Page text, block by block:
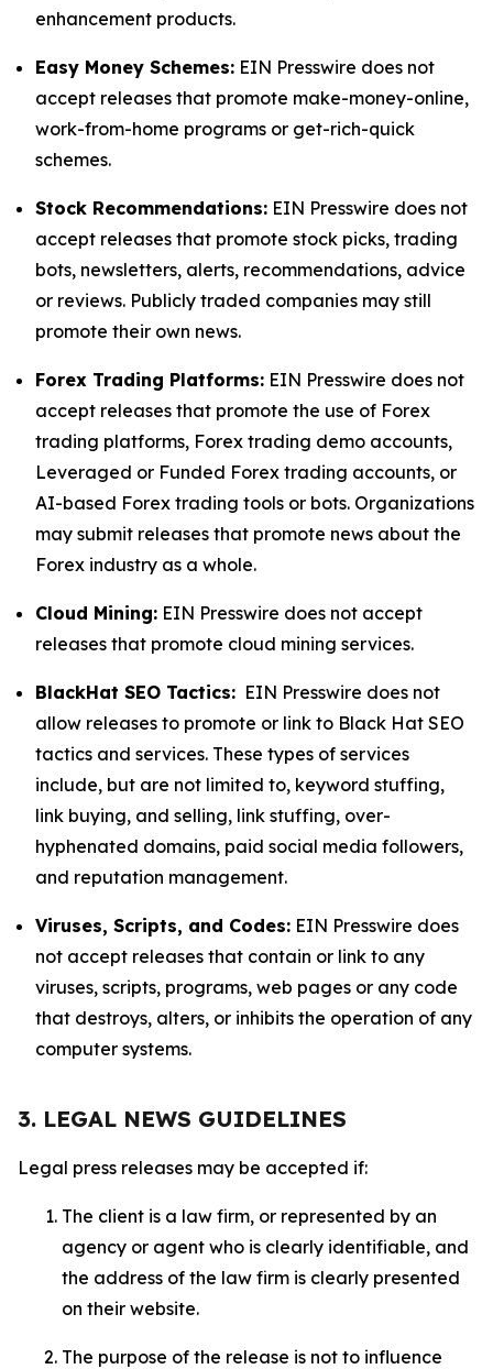
enhancement products.
Easy Money Schemes: EIN Presswire does not
accept releases that promote make-money-online,
work-from-home programs or get-rich-quick
schemes.
Stock Recommendations: EIN Presswire does not
accept releases that promote stock picks, trading
bots, newsletters, alerts, recommendations, advice
or reviews. Publicly traded companies may still
promote their own news.
Forex Trading Platforms: EIN Presswire does not
accept releases that promote the use of Forex
trading platforms, Forex trading demo accounts,
Leveraged or Funded Forex trading accounts, or
AI-based Forex trading tools or bots. Organizations
may submit releases that promote news about the
Forex industry as a whole.
Cloud Mining: EIN Presswire does not accept
releases that promote cloud mining services.
BlackHat SEO Tactics: EIN Presswire does not
allow releases to promote or link to Black Hat SEO
tactics and services. These types of services
include, but are not limited to, keyword stuffing,
link buying, and selling, link stuffing, over-
hyphenated domains, paid social media followers,
and reputation management.
Viruses, Scripts, and Codes: EIN Presswire does
not accept releases that contain or link to any
viruses, scripts, programs, web pages or any code
that destroys, alters, or inhibits the operation of any
computer systems.
3. LEGAL NEWS GUIDELINES
Legal press releases may be accepted if:
The client is a law firm, or represented by an
agency or agent who is clearly identifiable, and
the address of the law firm is clearly presented
on their website.
The purpose of the release is not to influence